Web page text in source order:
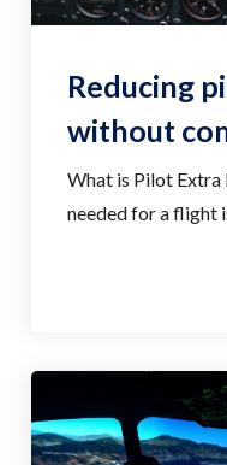
Reducing
without
What is Pilot Extra
needed for a flight